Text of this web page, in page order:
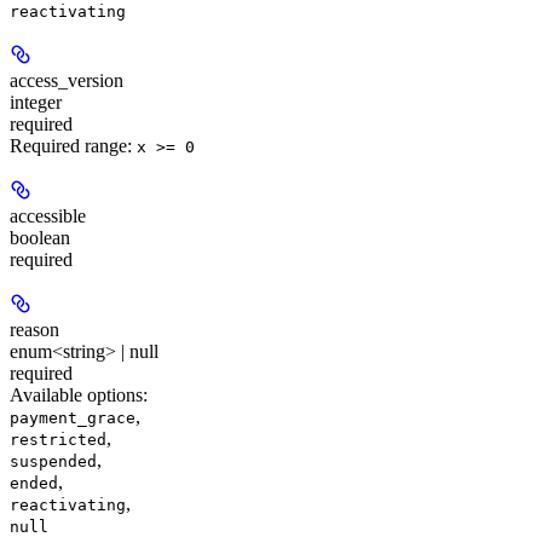
reactivating
access_version
integer
required
Required range: x >= 0
accessible
boolean
required
reason
enum<string> | null
required
Available options:
payment_grace,
restricted ,
suspended ,
ended ,
reactivating,
null